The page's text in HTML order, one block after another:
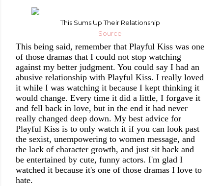
This Sums Up Their Relationship
Source
This being said, remember that Playful Kiss was one
of those dramas that I could not stop watching
against my better judgment. You could say I had an
abusive relationship with Playful Kiss. I really loved
it while I was watching it because I kept thinking it
would change. Every time it did a little, I forgave it
and fell back in love, but in the end it had never
really changed deep down. My best advice for
Playful Kiss is to only watch it if you can look past
the sexist, unempowering to women message, and
the lack of character growth, and just sit back and
be entertained by cute, funny actors. I'm glad I
watched it because it's one of those dramas I love to
hate.